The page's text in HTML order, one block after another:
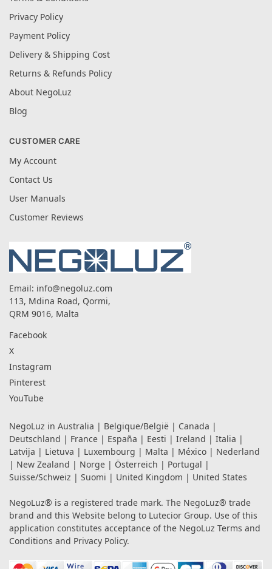
Privacy Policy
Payment Policy
Delivery & Shipping Cost
Returns & Refunds Policy
About NegoLuz
Blog
CUSTOMER CARE
My Account
Contact Us
User Manuals
Customer Reviews
Email: info@negoluz.com
113, Mdina Road, Qormi,
QRM 9016, Malta
Facebook
X
Instagram
Pinterest
YouTube
NegoLuz in Australia | Belgique/België | Canada |
Deutschland | France | España | Eesti | Ireland | Italia |
Latvija | Lietuva | Luxembourg | Malta | México | Nederland
| New Zealand | Norge | Österreich | Portugal |
Suisse/Schweiz | Suomi | United Kingdom | United States
NegoLuz® is a registered trade mark. The NegoLuz® trade
brand and this Website belong to Lutecior Group. Use of this
application constitutes acceptance of the NegoLuz Terms and
Conditions and Privacy Policy.